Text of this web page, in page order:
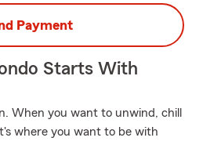
Payment
Starts With
When you want to unwind, chill
where you want to be with